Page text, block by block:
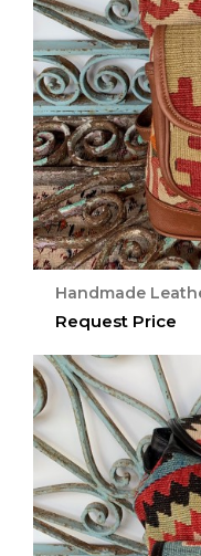
Handmade
Request Price